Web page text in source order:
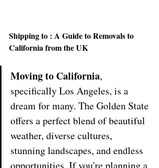
Shipping to : A Guide to Removals to
California from the UK
Moving to California,
specifically Los Angeles, is a
dream for many. The Golden State
offers a perfect blend of beautiful
weather, diverse cultures,
stunning landscapes, and endless